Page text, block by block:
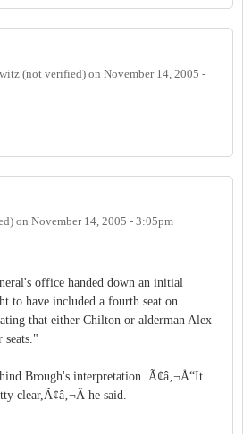
(not verified) on November 14, 2005 -
on November 14, 2005 - 3:05pm
office handed down an initial
to have included a fourth seat on
that either Chilton or alderman Alex
seats."
Brough's interpretation. Ã¢â‚¬Å“It
clear,Ã¢â‚¬Â he said.